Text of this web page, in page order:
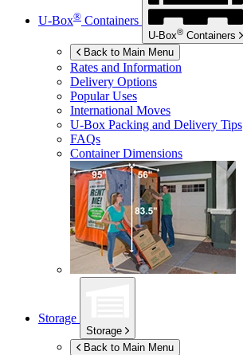
U-Box® Containers
U-Box® Containers
Back to Main Menu
Rates and Information
Delivery Options
Popular Uses
International Moves
U-Box Packing and Delivery Tips
FAQs
Container Dimensions
Storage
Storage
Back to Main Menu